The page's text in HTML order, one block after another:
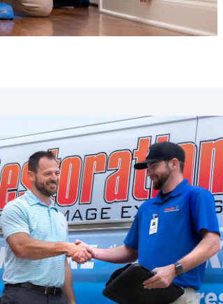
treatments, and uses
to restore water-
Storage
to protect your belongings
move them off-site. Our
detailed inventory of every
and transport, and
while your property is
your contents safe from
moisture, or
home or business is
cleaned, restored, and
across the Fayetteville,